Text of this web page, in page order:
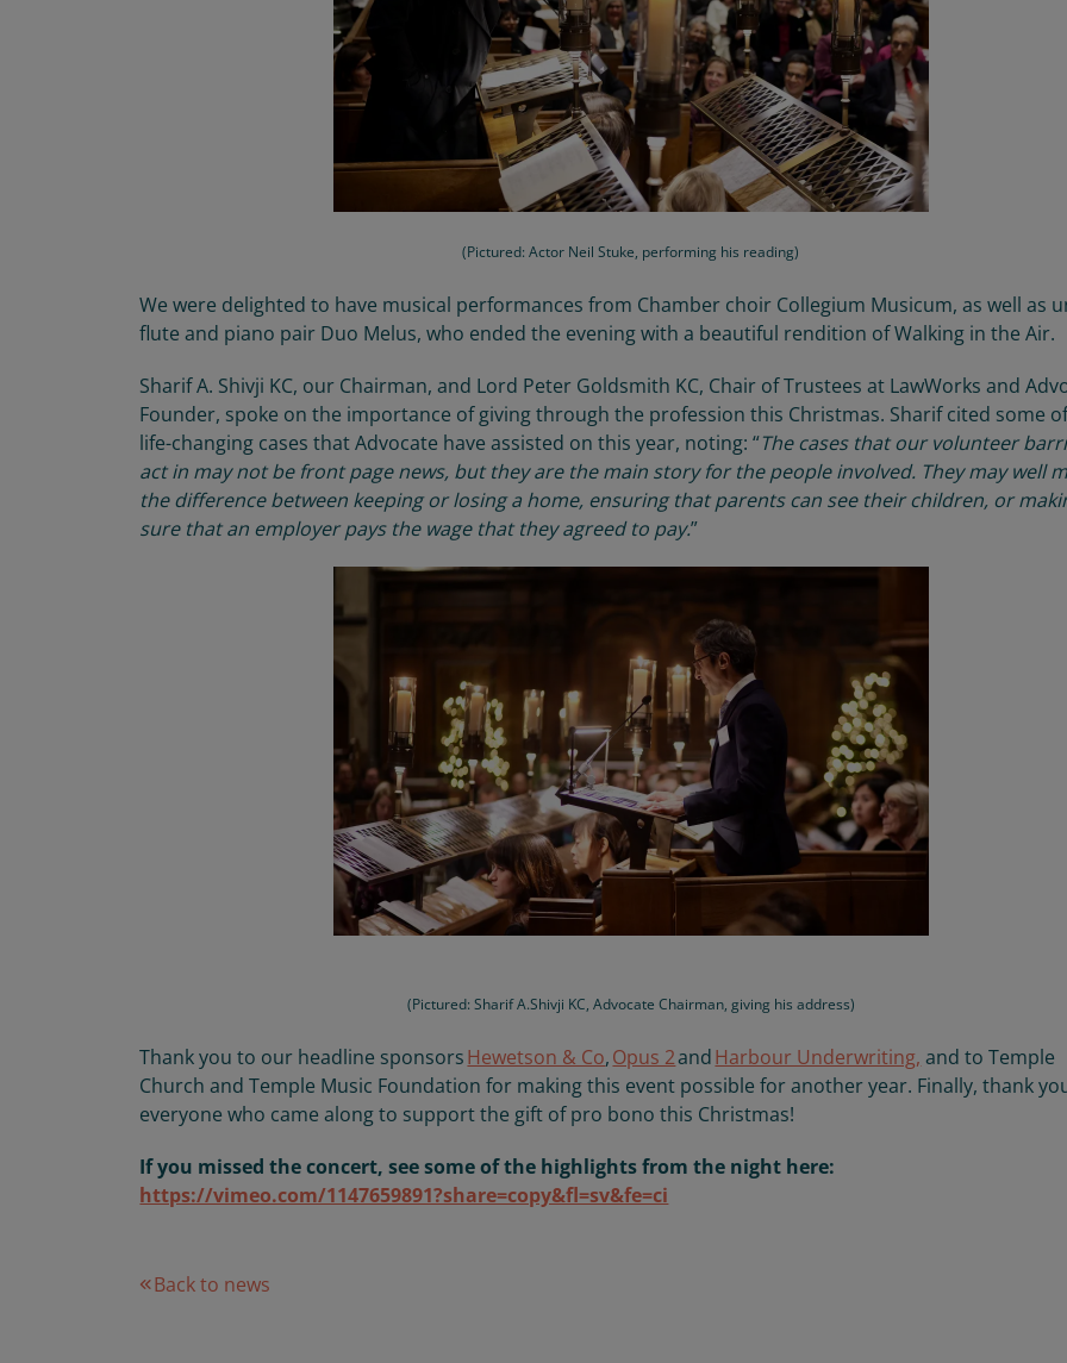
(Pictured: Actor Neil Stuke, performing his reading)
We were delighted to have musical performances from Chamber choir Collegium Musicum, as well as
flute and piano pair Duo Melus, who ended the evening with a beautiful rendition ofWalking in the Air.
Sharif A. Shivji KC, our Chairman, and Lord Peter Goldsmith KC, Chair of Trustees at LawWorks and
Founder, spoke on the importance ofgiving through the professionthis Christmas. Sharif cited some
life-changing cases that Advocate haveassisted on this year, noting: “The cases that our volunteer
act in may not be front page news, but they are the main story for the people involved. They may well
the difference between keeping or losing a home, ensuring that parents can see their children, or
sure thatan employer pays the wage that they agreed to pay.”
(Pictured: Sharif A.Shivji KC, Advocate Chairman, giving his address)
Thankyou to our headline sponsorsHewetson & Co,Opus 2andHarbour Underwriting, and to Temple
Church and Temple Music Foundationfor making this event possible for another year. Finally, thank
everyone who came along to supportthe gift ofpro bono this Christmas!
If you missed the concert, see some of the highlights from the night here:
https://vimeo.com/1147659891?share=copy&fl=sv&fe=ci
Back to news